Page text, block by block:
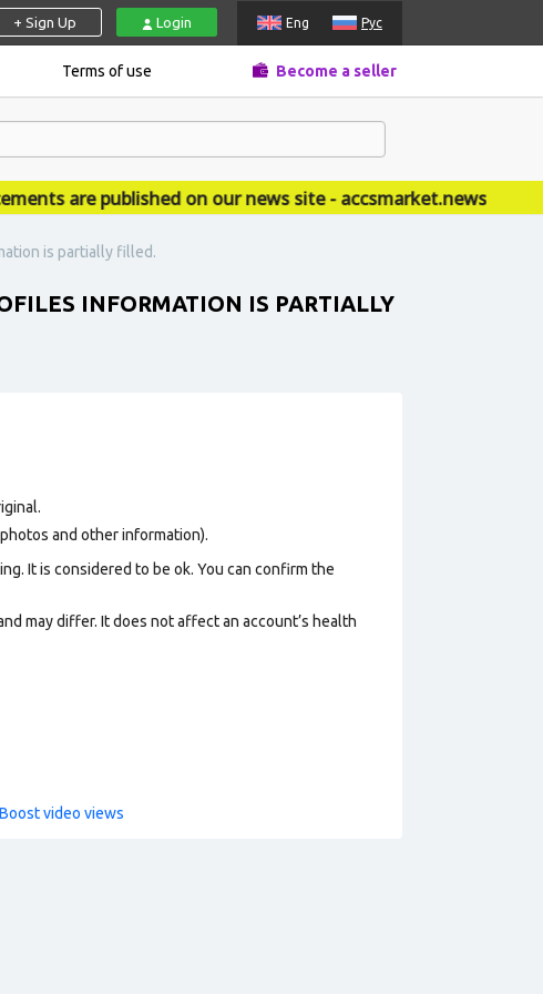
+ Sign Up Login Eng Рус
Terms of use Become a seller
are published on our news site - accsmarket.news
is partially filled.
INFORMATION IS PARTIALLY
and other information).
It is considered to be ok. You can confirm the
may differ. It does not affect an account’s health
Boost video views